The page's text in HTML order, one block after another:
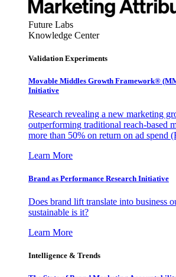
Future Labs
Knowledge Center
Validation Experiments
Movable Middles Growth Framework®
Initiative
Research revealing a new marketing
outperforming traditional reach-based
more than 50% on return on ad spend
Learn More
Brand as Performance Research Initiative
Does brand lift translate into business
sustainable is it?
Learn More
Intelligence & Trends